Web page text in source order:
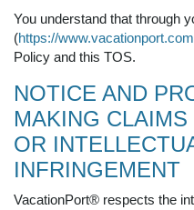
You understand that through
(https://www.vacationport.com
Policy and this TOS.
NOTICE AND
MAKING
OR
INFRINGEMENT
VacationPort® respects the